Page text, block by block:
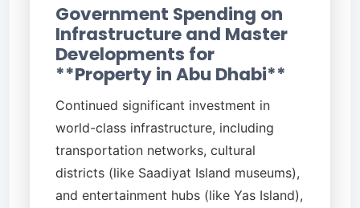
Government Spending on
Infrastructure and Master
Developments for
**Property in Abu Dhabi**
Continued significant investment in
world-class infrastructure, including
transportation networks, cultural
districts (like Saadiyat Island museums),
and entertainment hubs (like Yas Island),